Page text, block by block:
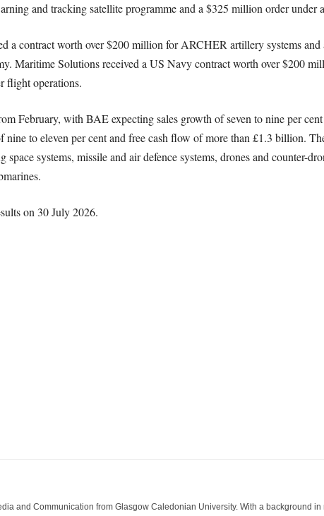
and tracking satellite programme and a $325 million order under
a contract worth over $200 million for ARCHER artillery systems
Maritime Solutions received a US Navy contract worth over $200
flight operations.
February, with BAE expecting sales growth of seven to nine per
nine to eleven per cent and free cash flow of more than £1.3 billion.
space systems, missile and air defence systems, drones and counter-
on 30 July 2026.
and Communication from Glasgow Caledonian University. With a background